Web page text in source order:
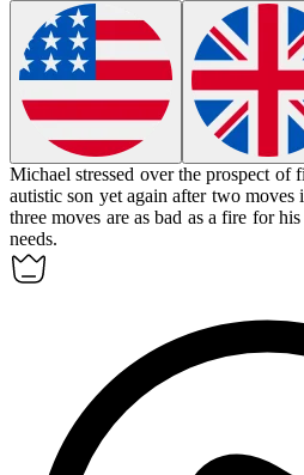
Michael stressed over the prospect of
autistic son yet again after two
three moves are as bad as a fire for
needs.